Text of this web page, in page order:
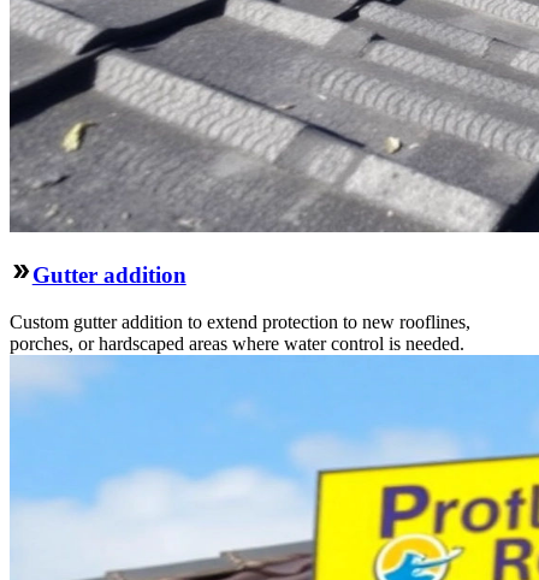
Gutter addition
Custom gutter addition to extend protection to new rooflines,
porches, or hardscaped areas where water control is needed.